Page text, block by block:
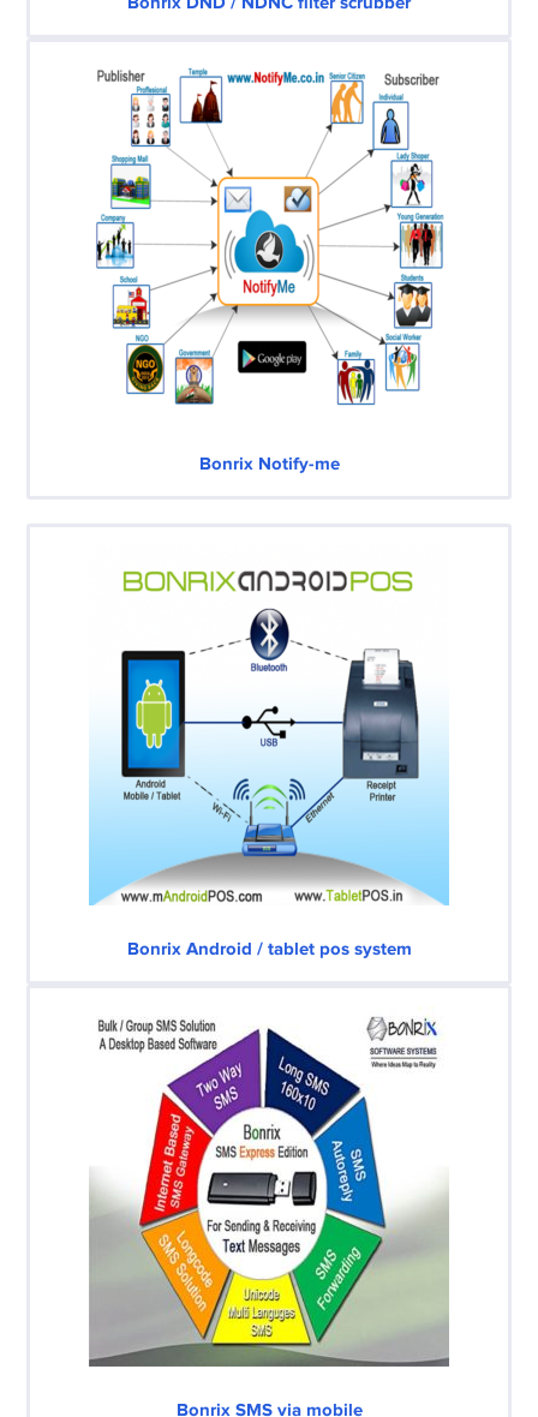
Bonrix Notify-me
Bonrix Android / tablet pos system
Bonrix SMS via mobile